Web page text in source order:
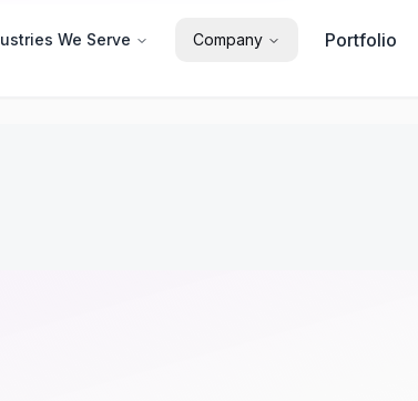
Industries We Serve Company Portfolio